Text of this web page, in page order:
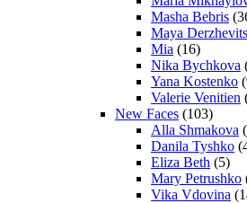
Masha Bebris
Maya
Mia (16)
Nika Bychkova
Yana Kostenko
Valerie Venitien
New Faces (103)
Alla Shmakova
Danila Tyshko
Eliza Beth (5)
Mary Petrushko
Vika Vdovina